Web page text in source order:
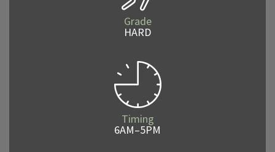
Grade
HARD
Timing
6AM–5PM